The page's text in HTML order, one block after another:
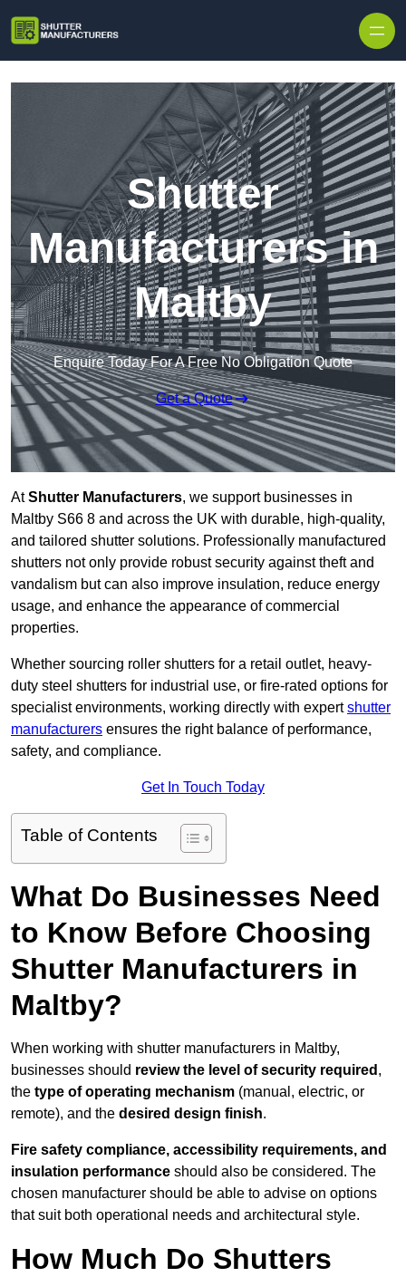
Shutter
Manufacturers in
Maltby
Enquire Today For A Free No Obligation Quote
Get a Quote
AtShutter Manufacturers, we support businesses in
Maltby S66 8 and across the UK with durable, high-quality,
and tailored shutter solutions. Professionally manufactured
shutters not only provide robust security against theft and
vandalism but can also improve insulation, reduce energy
usage, and enhance the appearance of commercial
properties.
Whether sourcing roller shutters for a retail outlet, heavy-
duty steel shutters for industrial use, or fire-rated options for
specialist environments, working directly with expertshutter
manufacturers ensures the right balance of performance,
safety, and compliance.
Get In Touch Today
Table of Contents
What Do Businesses Need
to Know Before Choosing
Shutter Manufacturers in
Maltby?
When working with shutter manufacturers in Maltby,
businesses should review the level of security required ,
the type of operating mechanism (manual, electric, or
remote), and the desired design finish.
Fire safety compliance, accessibility requirements, and
insulation performance should also be considered. The
chosen manufacturer should be able to advise on options
that suit both operational needs and architectural style.
How Much Do Shutters